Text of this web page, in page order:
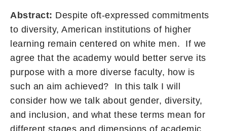
Abstract: Despite oft-expressed commitments
to diversity, American institutions of higher
learning remain centered on white men. If we
agree that the academy would better serve its
purpose with a more diverse faculty, how is
such an aim achieved? In this talk I will
consider how we talk about gender, diversity,
and inclusion, and what these terms mean for
different stages and dimensions of academic